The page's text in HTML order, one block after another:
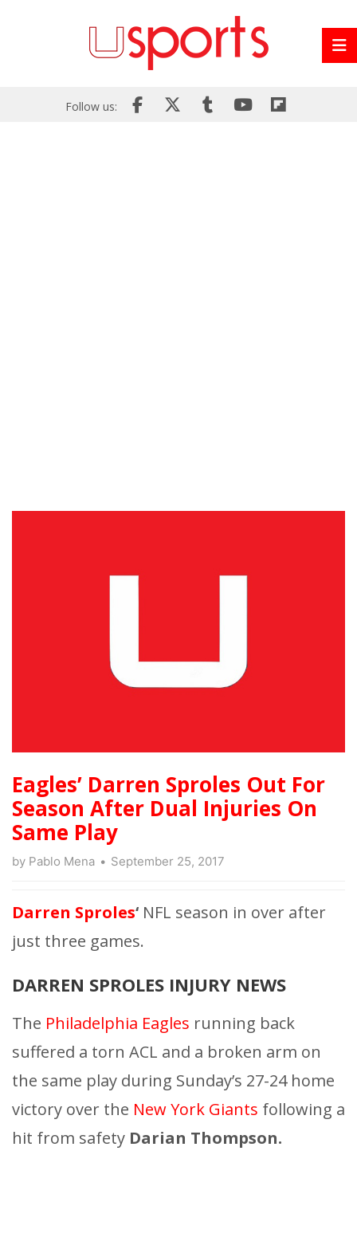
Follow us:
Eagles’ Darren Sproles Out For
Season After Dual Injuries On
Same Play
by Pablo Mena September 25, 2017
Darren Sproles‘ NFL season in over after
just three games.
DARREN SPROLES INJURY NEWS
The Philadelphia Eagles running back
suffered a torn ACL and a broken arm on
the same play during Sunday’s 27-24 home
victory over the New York Giants following a
hit from safety Darian Thompson.